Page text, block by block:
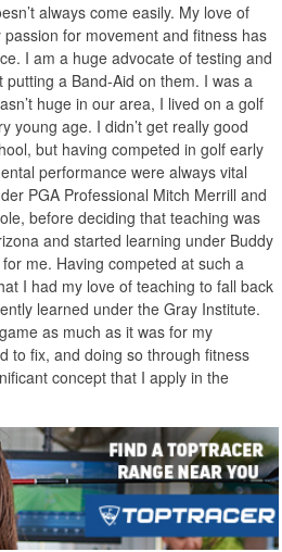
always come easily. My love of
for movement and fitness has
I am a huge advocate of testing and
a Band-Aid on them. I was a
huge in our area, I lived on a golf
young age. I didn’t get really good
but having competed in golf early
performance were always vital
PGA Professional Mitch Merrill and
before deciding that teaching was
and started learning under Buddy
me. Having competed at such a
I had my love of teaching to fall back
learned under the Gray Institute.
as much as it was for my
to fix, and doing so through fitness
concept that I apply in the